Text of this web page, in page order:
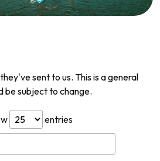
sent to us. This is a general
be subject to change.
entries